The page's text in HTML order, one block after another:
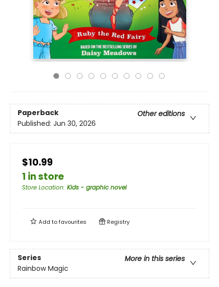
Paperback
Other editions
Published: Jun 30, 2026
$10.99
1 in store
Store Location: Kids - graphic novel
Add tofavourites Registry
Series
More in this series
Rainbow Magic